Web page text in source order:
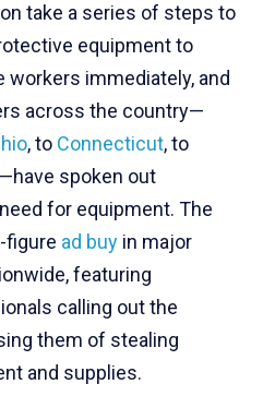
take a series of steps to
equipment to
immediately, and
across the country—
, to Connecticut, to
spoken out
for equipment. The
figure ad buy in major
featuring
calling out the
them of stealing
and supplies.